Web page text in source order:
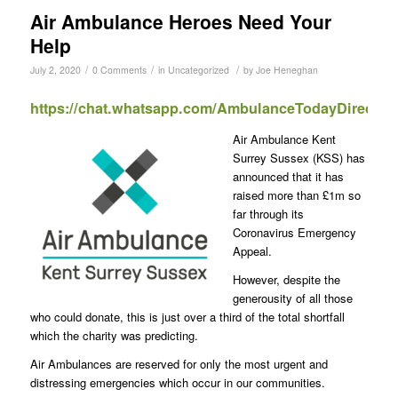
Air Ambulance Heroes Need Your
Help
July 2, 2020 / 0 Comments / in Uncategorized / by Joe Heneghan
https://chat.whatsapp.com/AmbulanceTodayDirect
Air Ambulance Kent
Surrey Sussex (KSS) has
announced that it has
raised more than £1m so
far through its
Coronavirus Emergency
Appeal.
However, despite the
generousity of all those
who could donate, this is just over a third of the total shortfall
which the charity was predicting.
Air Ambulances are reserved for only the most urgent and
distressing emergencies which occur in our communities.